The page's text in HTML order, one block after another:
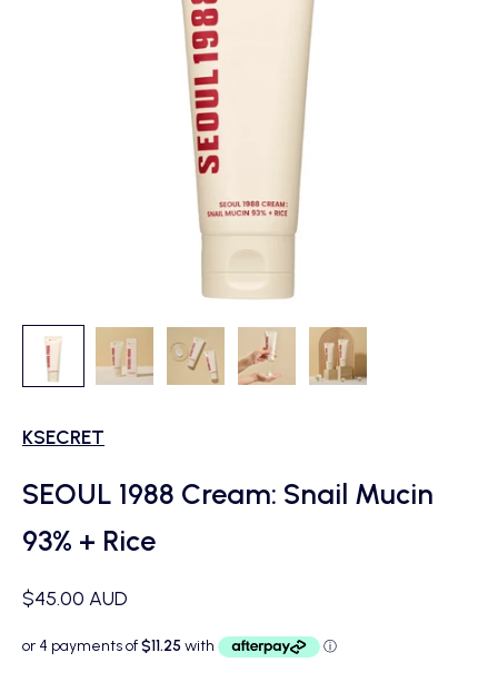
KSECRET
SEOUL 1988 Cream: Snail Mucin
93% + Rice
Sale price
$45.00 AUD